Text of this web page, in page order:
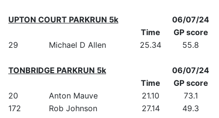
UPTON COURT PARKRUN 5k
06/07/24
Time
GP score
29
Michael D Allen 25.34 55.8
TONBRIDGE PARKRUN 5k
06/07/24
Time
GP score
20
Anton Mauve 21.10
73.1
172
Rob Johnson 27.14 49.3